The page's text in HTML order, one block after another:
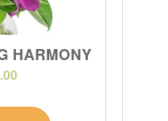
HARMONY